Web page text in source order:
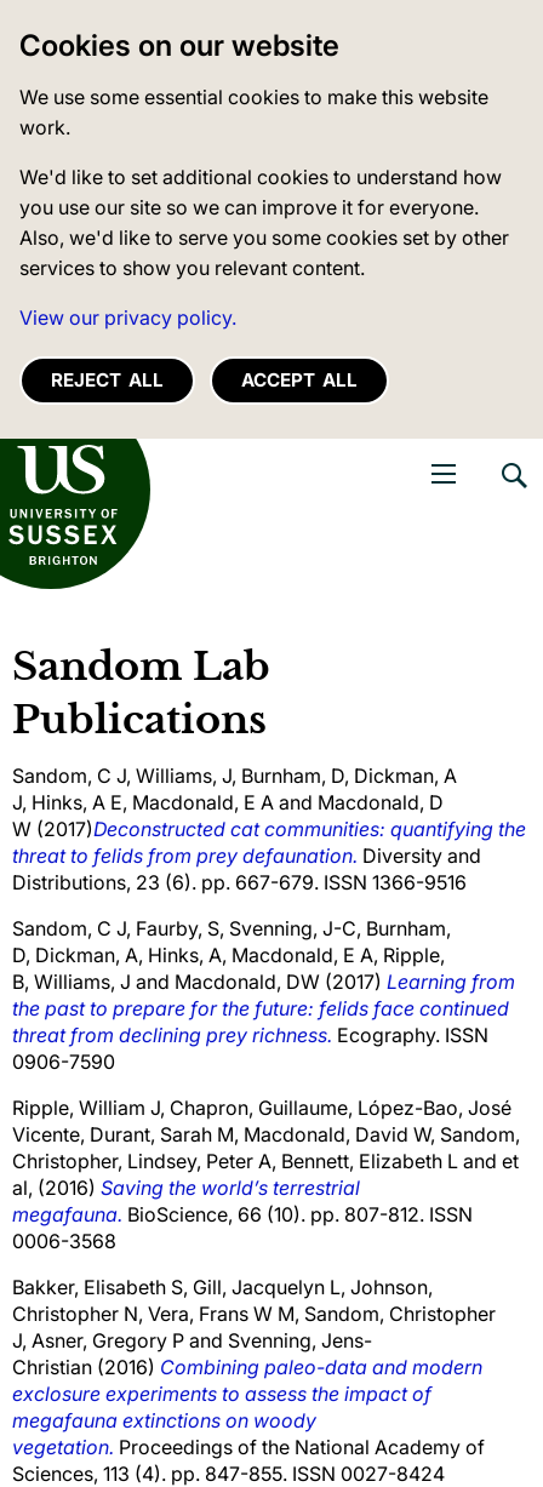
Cookies on our website
We use some essential cookies to make this website
work.
We'd like to set additional cookies to understand how
you use our site so we can improve it for everyone.
Also, we'd like to serve you some cookies set by other
services to show you relevant content.
View our privacy policy.
REJECT ALL ACCEPT ALL
of Sussex
Sandom Lab
Publications
Sandom, C J, Williams, J, Burnham, D, Dickman, A
J, Hinks, A E, Macdonald, E A and Macdonald, D
W (2017)Deconstructed cat communities: quantifying the
threat to felids from prey defaunation. Diversity and
Distributions, 23 (6). pp. 667-679. ISSN 1366-9516
Sandom, C J, Faurby, S, Svenning, J-C, Burnham,
D, Dickman, A, Hinks, A, Macdonald, E A, Ripple,
B, Williams, J and Macdonald, DW (2017) Learning from
the past to prepare for the future: felids face continued
threat from declining prey richness. Ecography. ISSN
0906-7590
Ripple, William J, Chapron, Guillaume, López-Bao, José
Vicente, Durant, Sarah M, Macdonald, David W, Sandom,
Christopher, Lindsey, Peter A, Bennett, Elizabeth L and et
al, (2016) Saving the world’s terrestrial
megafauna. BioScience, 66 (10). pp. 807-812. ISSN
0006-3568
Bakker, Elisabeth S, Gill, Jacquelyn L, Johnson,
Christopher N, Vera, Frans W M, Sandom, Christopher
J, Asner, Gregory P and Svenning, Jens-
Christian (2016) Combining paleo-data and modern
exclosure experiments to assess the impact of
megafauna extinctions on woody
vegetation. Proceedings of the National Academy of
Sciences, 113 (4). pp. 847-855. ISSN 0027-8424